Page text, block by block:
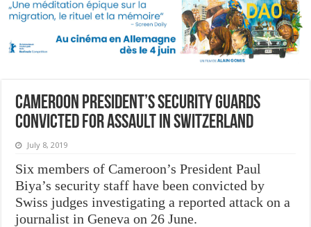
Cameroon president’s security guards
convicted for assault in Switzerland
July 8, 2019
Six members of Cameroon’s President Paul
Biya’s security staff have been convicted by
Swiss judges investigating a reported attack on a
journalist in Geneva on 26 June.